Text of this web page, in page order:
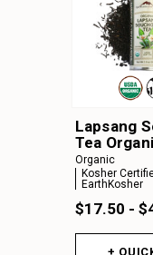
Lapsang
Tea
Organic
Kosher
EarthKosher
$17.50 -
+